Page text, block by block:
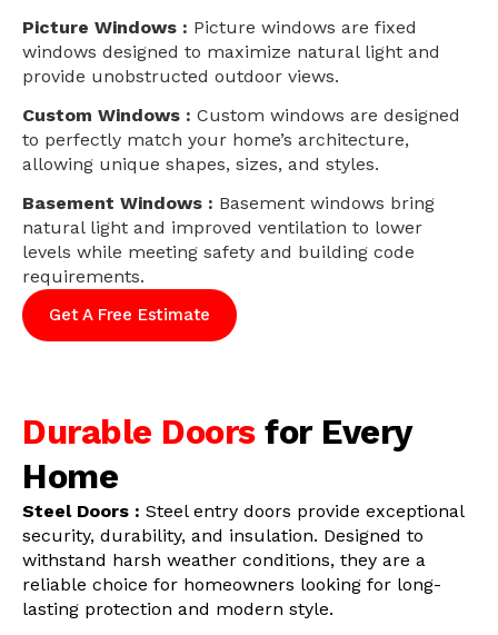
Picture Windows : Picture windows are fixed
windows designed to maximize natural light and
provide unobstructed outdoor views.
Custom Windows : Custom windows are designed
to perfectly match your home’s architecture,
allowing unique shapes, sizes, and styles.
Basement Windows : Basement windows bring
natural light and improved ventilation to lower
levels while meeting safety and building code
requirements.
Get A Free Estimate
Durable Doors for Every
Home
Steel Doors : Steel entry doors provide exceptional
security, durability, and insulation. Designed to
withstand harsh weather conditions, they are a
reliable choice for homeowners looking for long-
lasting protection and modern style.